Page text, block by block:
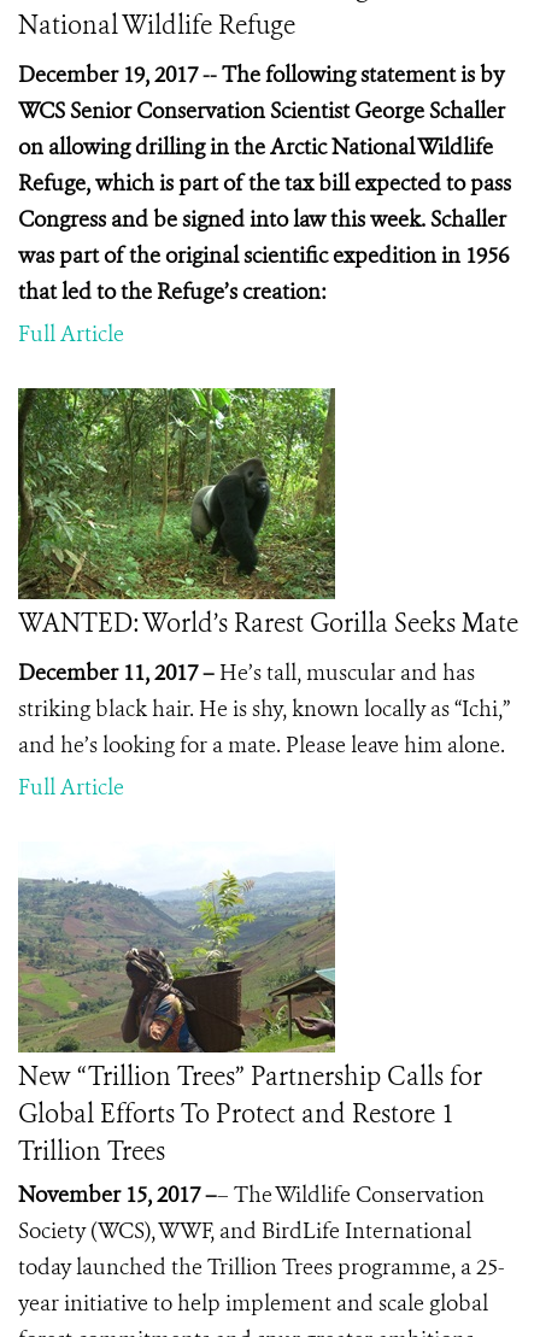
National Wildlife Refuge
December 19, 2017 -- The following statement is by
WCS Senior Conservation Scientist George Schaller
on allowing drilling in the Arctic National Wildlife
Refuge, which is part of the tax bill expected to pass
Congress and be signed into law this week. Schaller
was part of the original scientific expedition in 1956
that led to the Refuge’s creation:
Full Article
WANTED: World’s Rarest Gorilla Seeks Mate
December 11, 2017 – He’s tall, muscular and has
striking black hair. He is shy, known locally as “Ichi,”
and he’s looking for a mate. Please leave him alone.
Full Article
New “Trillion Trees” Partnership Calls for
Global Efforts To Protect and Restore 1
Trillion Trees
November 15, 2017 –– The Wildlife Conservation
Society (WCS), WWF, and BirdLife International
today launched the Trillion Trees programme, a 25-
year initiative to help implement and scale global